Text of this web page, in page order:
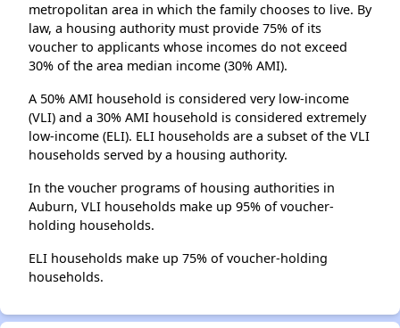
metropolitan area in which the family chooses to live. By
law, a housing authority must provide 75% of its
voucher to applicants whose incomes do not exceed
30% of the area median income (30% AMI).
A 50% AMI household is considered very low-income
(VLI) and a 30% AMI household is considered extremely
low-income (ELI). ELI households are a subset of the VLI
households served by a housing authority.
In the voucher programs of housing authorities in
Auburn, VLI households make up 95% of voucher-
holding households.
ELI households make up 75% of voucher-holding
households.